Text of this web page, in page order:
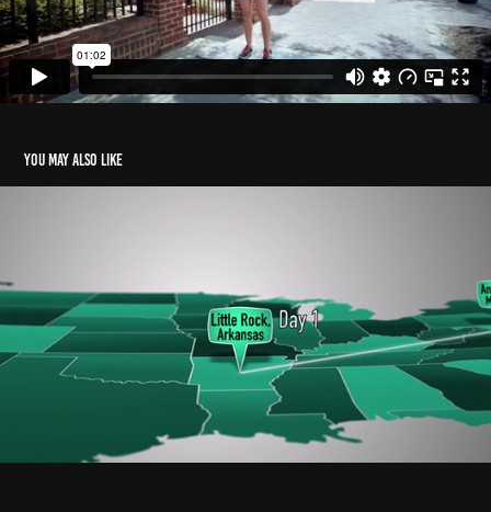
You may also like
USA Map TRIP Animation
2016